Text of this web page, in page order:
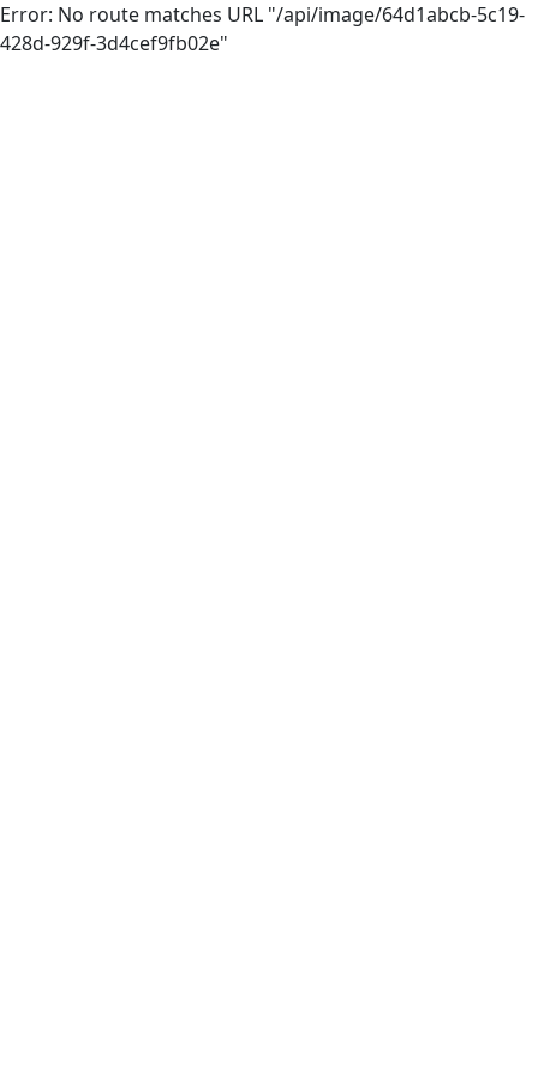
Error: No route matches URL "/api/image/64d1abcb-5c19-
428d-929f-3d4cef9fb02e"